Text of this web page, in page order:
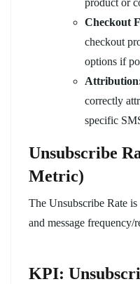
Checkout
checkout
options if
correctly
specific
Unsubscribe
Metric)
The Unsubscribe Rate
and message frequency/
KPI: